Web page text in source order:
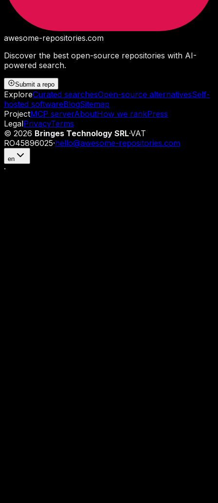
awesome-repositories.com
Discover the best open-source repositories with AI-
powered search.
Submit a repo
ExploreCurated searchesOpen-source alternativesSelf-
hosted softwareBlogSitemap
ProjectMCP serverAboutHow we rankPress
LegalPrivacyTerms
© 2026 Bringes Technology SRL·VAT
RO45896025·hello@awesome-repositories.com
en
·